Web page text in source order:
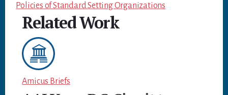
Policies of Standard Setting Organizations
Related Work
Amicus Briefs